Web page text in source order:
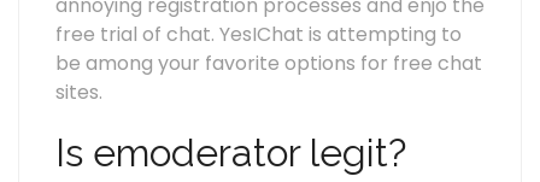
free trial of chat. YesIChat is attempting to
be among your favorite options for free chat
sites.
Is emoderator legit?